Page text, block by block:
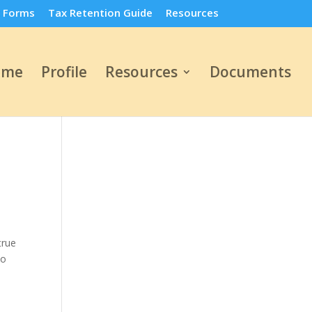
Tax Retention Guide Resources
Profile Resources Documents